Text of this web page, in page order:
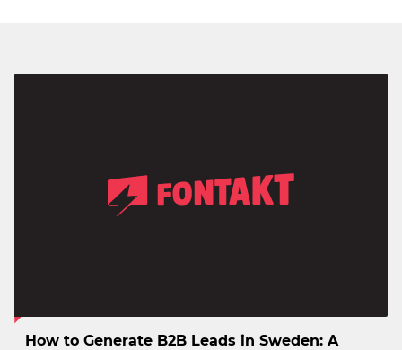
How to Generate B2B Leads in Sweden: A